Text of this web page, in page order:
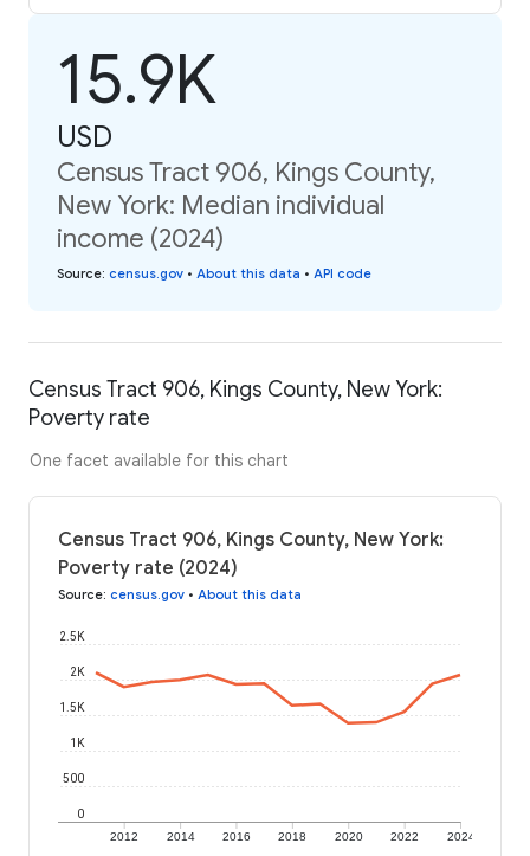
15.9K
USD
Census Tract 906, Kings County,
New York: Median individual
income (2024)
Source: census.gov • About this data • API code
Census Tract 906, Kings County, New York:
Poverty rate
One facet available for this chart
Census Tract 906, Kings County, New York:
Poverty rate (2024)
Source: census.gov • About this data
2012 2014 2016 2018 2020 2022 2024
0
500
1K
1.5K
2K
2.5K